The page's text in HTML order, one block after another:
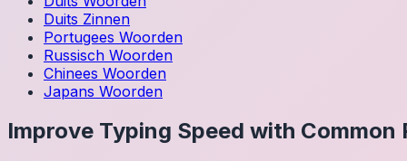
Duits Zinnen
Portugees Woorden
Russisch Woorden
Chinees Woorden
Japans Woorden
Improve Typing Speed with Common